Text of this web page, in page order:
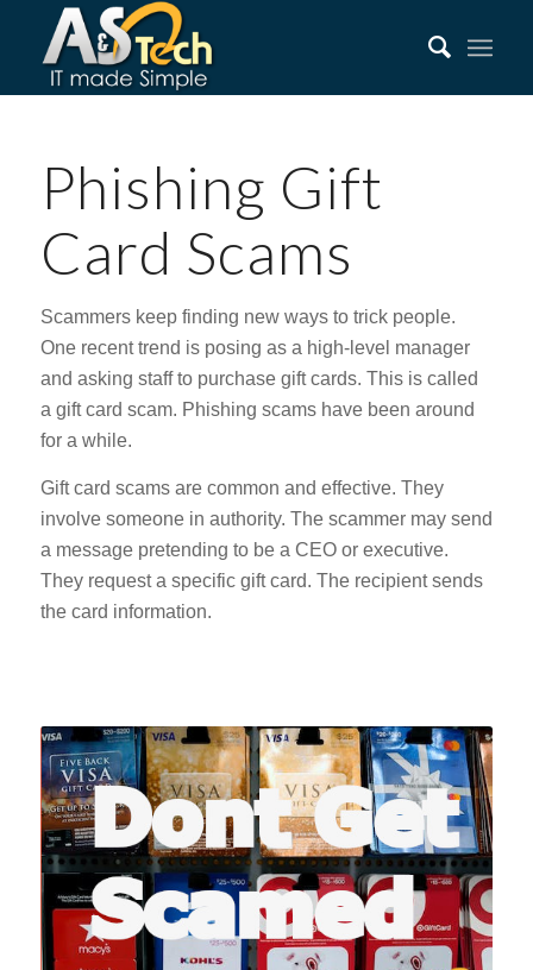
Phishing Gift
Card Scams
Scammers keep finding new ways to trick people.
One recent trend is posing as a high-level manager
and asking staff to purchase gift cards. This is called
a gift card scam. Phishing scams have been around
for a while.
Gift card scams are common and effective. They
involve someone in authority. The scammer may send
a message pretending to be a CEO or executive.
They request a specific gift card. The recipient sends
the card information.